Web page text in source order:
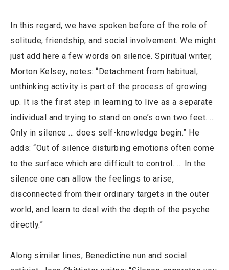
In this regard, we have spoken before of the role of
solitude, friendship, and social involvement. We might
just add here a few words on silence. Spiritual writer,
Morton Kelsey, notes: “Detachment from habitual,
unthinking activity is part of the process of growing
up. It is the first step in learning to live as a separate
individual and trying to stand on one’s own two feet. …
Only in silence … does self-knowledge begin.” He
adds: “Out of silence disturbing emotions often come
to the surface which are difficult to control. … In the
silence one can allow the feelings to arise,
disconnected from their ordinary targets in the outer
world, and learn to deal with the depth of the psyche
directly.”
Along similar lines, Benedictine nun and social